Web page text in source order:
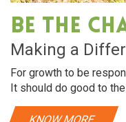
Be The
Making a
For growth to be
It should do good to